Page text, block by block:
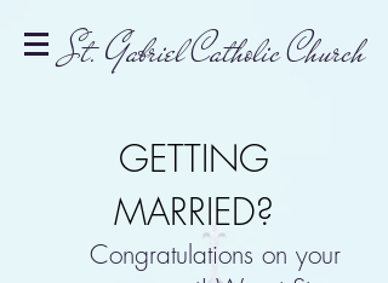
St. Gabriel Catholic Church
GETTING
MARRIED?
Congratulations on your